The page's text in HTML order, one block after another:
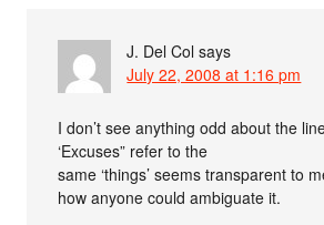
J. Del Col says
July 22, 2008 at 1:16 pm
I don’t see anything odd about the
‘Excuses” refer to the
same ‘things’ seems transparent to
how anyone could ambiguate it.